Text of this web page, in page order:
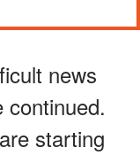
news
continued.
starting